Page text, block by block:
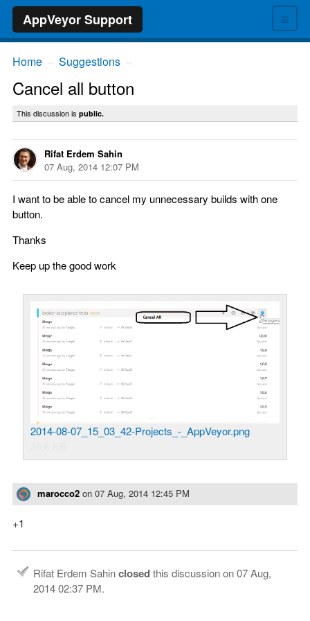
≡
AppVeyor Support
Home Suggestions
Cancel all button
This discussion is public.
Rifat Erdem Sahin
07 Aug, 2014 12:07 PM
I want to be able to cancel my unnecessary builds with one
button.
Thanks
Keep up the good work
2014-08-07_15_03_42-Projects_-_AppVeyor.png
marocco2 on 07 Aug, 2014 12:45 PM
+1
Rifat Erdem Sahinclosedthis discussion on07 Aug,
2014 02:37 PM.